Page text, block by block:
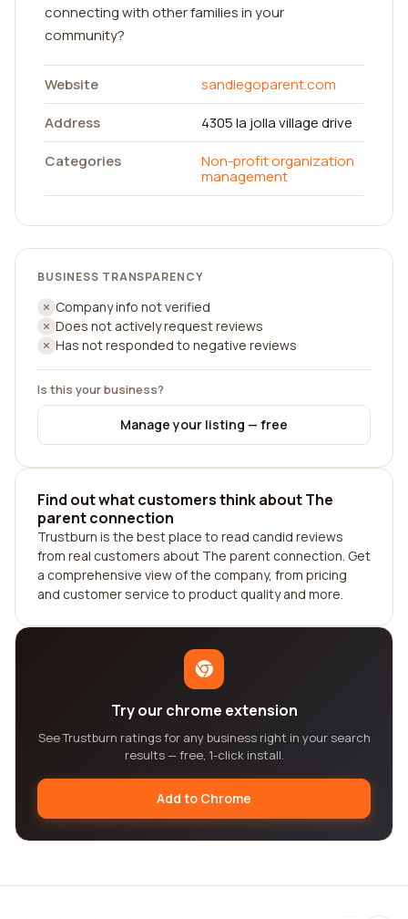
connecting with other families in your
community?
Website
sandiegoparent.com
Address
4305 la jolla village drive
Categories
Non-profit organization
management
BUSINESS TRANSPARENCY
Company info not verified
Does not actively request reviews
Has not responded to negative reviews
Is this your business?
Manage your listing — free
Find out what customers think about The
parent connection
Trustburn is the best place to read candid reviews
from real customers about The parent connection. Get
a comprehensive view of the company, from pricing
and customer service to product quality and more.
Try our chrome extension
See Trustburn ratings for any business right in your search
results — free, 1-click install.
Add to Chrome